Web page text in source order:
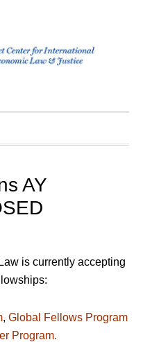
AY
is currently accepting
, Global Fellows Program
Program.